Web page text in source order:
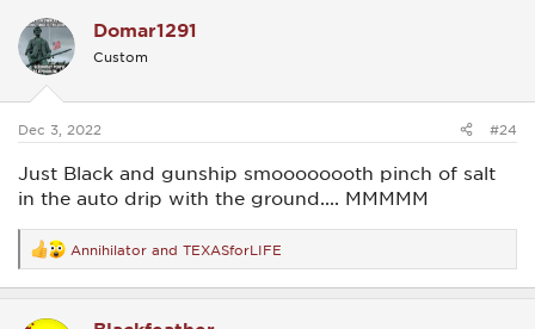
t
i
o
s
Domar1291
Custom
Dec 3, 2022 #24
Just Black and gunship smoooooooth pinch of salt
in the auto drip with the ground.... MMMMM
R
e
a
Annihilator and TEXASforLIFE